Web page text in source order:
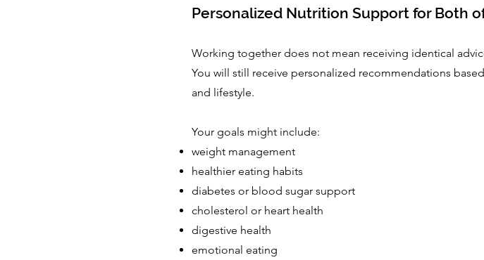
Personalized Nutrition Support for Both
Working together does not mean receiving identical
You will still receive personalized recommendations
and lifestyle.
Your goals might include:
weight management
healthier eating habits
diabetes or blood sugar support
cholesterol or heart health
digestive health
emotional eating